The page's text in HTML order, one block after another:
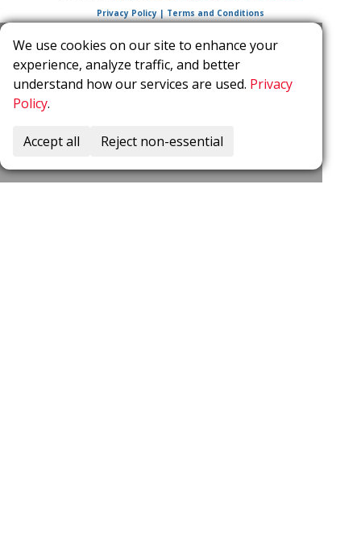
Privacy Policy | Terms and Conditions
We use cookies on our site to enhance your
experience, analyze traffic, and better
understand how our services are used. Privacy
Policy.
Accept all Reject non-essential